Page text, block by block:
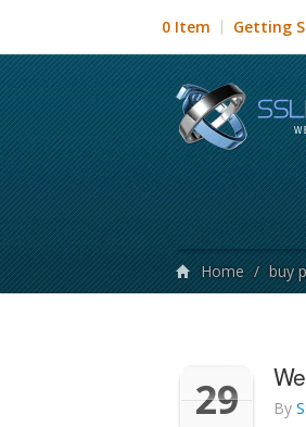
0 Item Getting
Home / buy
29 By